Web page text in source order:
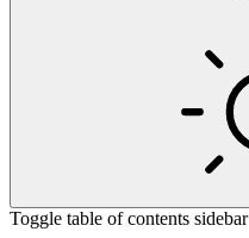
Toggle table of contents sidebar